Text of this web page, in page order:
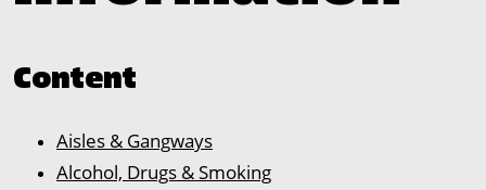
Content
Aisles & Gangways
Alcohol, Drugs & Smoking